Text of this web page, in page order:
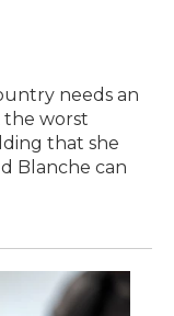
needs an
the worst
that she
Blanche can